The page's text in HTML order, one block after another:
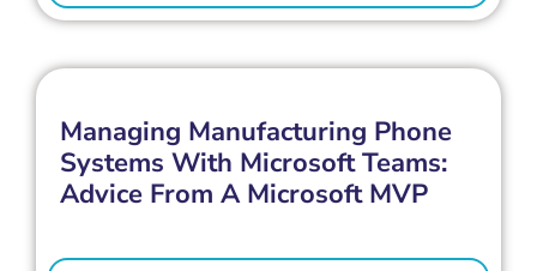
Managing Manufacturing Phone
Systems With Microsoft Teams:
Advice From A Microsoft MVP